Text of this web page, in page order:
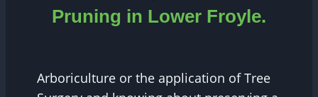
Pruning in Lower Froyle.
Arboriculture or the application of Tree